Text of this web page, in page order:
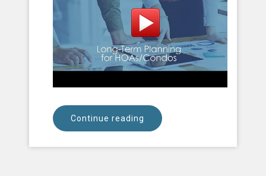
Continue reading